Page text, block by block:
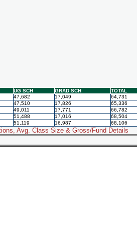
UG SCH GRAD SCH
TOTAL
47,682 17,049
64,731
47,510 17,826
65,336
49,011 17,771
66,782
51,488 17,016
68,504
51,119 16,987 68,106
Avg. Class Size & Gross/Fund Details